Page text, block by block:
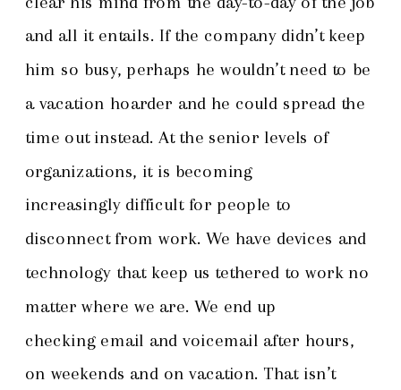
and all it entails. If the company didn’t keep
him so busy, perhaps he wouldn’t need to be
a vacation hoarder and he could spread the
time out instead. At the senior levels of
organizations, it is becoming
increasingly difficult for people to
disconnect from work. We have devices and
technology that keep us tethered to work no
matter where we are. We end up
checking email and voicemail after hours,
on weekends and on vacation. That isn’t